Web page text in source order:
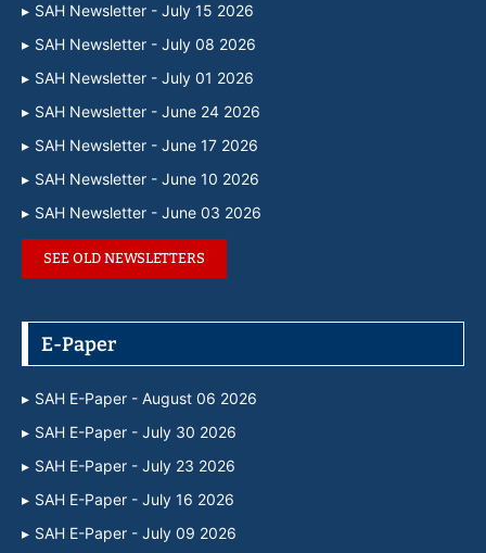
SAH Newsletter - July 15 2026
SAH Newsletter - July 08 2026
SAH Newsletter - July 01 2026
SAH Newsletter - June 24 2026
SAH Newsletter - June 17 2026
SAH Newsletter - June 10 2026
SAH Newsletter - June 03 2026
SEE OLD NEWSLETTERS
E-Paper
SAH E-Paper - August 06 2026
SAH E-Paper - July 30 2026
SAH E-Paper - July 23 2026
SAH E-Paper - July 16 2026
SAH E-Paper - July 09 2026